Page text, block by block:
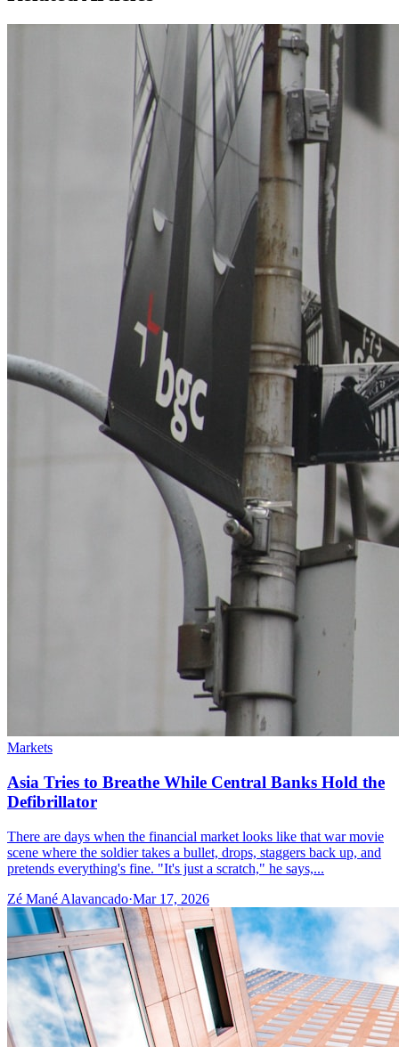
Markets
Asia Tries to Breathe While Central Banks Hold the
Defibrillator
There are days when the financial market looks like that war movie
scene where the soldier takes a bullet, drops, staggers back up, and
pretends everything's fine. "It's just a scratch," he says,...
Zé Mané Alavancado·Mar 17, 2026